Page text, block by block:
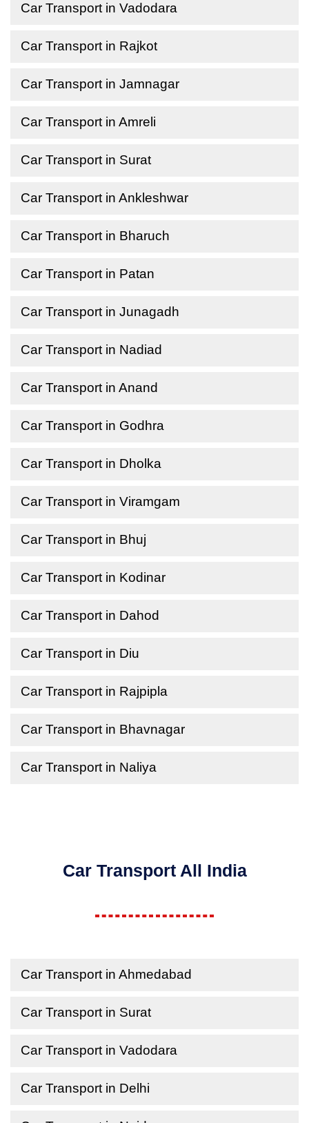
Car Transport in Vadodara
Car Transport in Rajkot
Car Transport in Jamnagar
Car Transport in Amreli
Car Transport in Surat
Car Transport in Ankleshwar
Car Transport in Bharuch
Car Transport in Patan
Car Transport in Junagadh
Car Transport in Nadiad
Car Transport in Anand
Car Transport in Godhra
Car Transport in Dholka
Car Transport in Viramgam
Car Transport in Bhuj
Car Transport in Kodinar
Car Transport in Dahod
Car Transport in Diu
Car Transport in Rajpipla
Car Transport in Bhavnagar
Car Transport in Naliya
Car Transport All India
Car Transport in Ahmedabad
Car Transport in Surat
Car Transport in Vadodara
Car Transport in Delhi